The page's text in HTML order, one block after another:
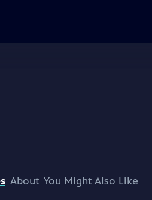
About You Might Also Like